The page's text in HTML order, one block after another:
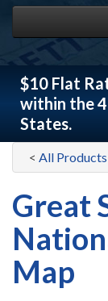
$10 Flat
within the
States.
< All Products
Great
Map